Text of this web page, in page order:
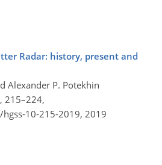
Radar: history, present and
Alexander P. Potekhin
215–224,
10-215-2019, 2019